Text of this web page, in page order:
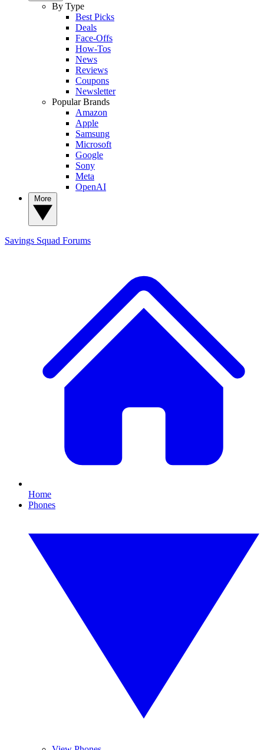
By Type
Best Picks
Deals
Face-Offs
How-Tos
News
Reviews
Coupons
Newsletter
Popular Brands
Amazon
Apple
Samsung
Microsoft
Google
Sony
Meta
OpenAI
Savings Squad Forums
Home
Phones